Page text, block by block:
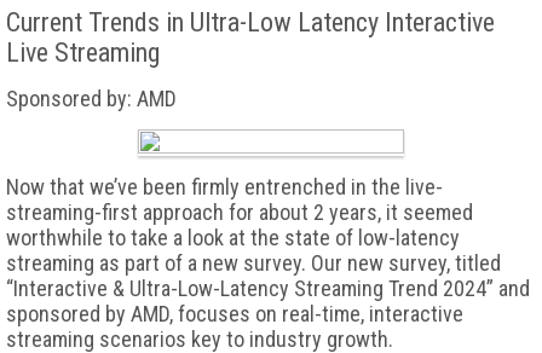
Current Trends in Ultra-Low Latency Interactive
Live Streaming
Sponsored by: AMD
Now that we’ve been firmly entrenched in the live-
streaming-first approach for about 2 years, it seemed
worthwhile to take a look at the state of low-latency
streaming as part of a new survey. Our new survey, titled
“Interactive & Ultra-Low-Latency Streaming Trend 2024” and
sponsored by AMD, focuses on real-time, interactive
streaming scenarios key to industry growth.